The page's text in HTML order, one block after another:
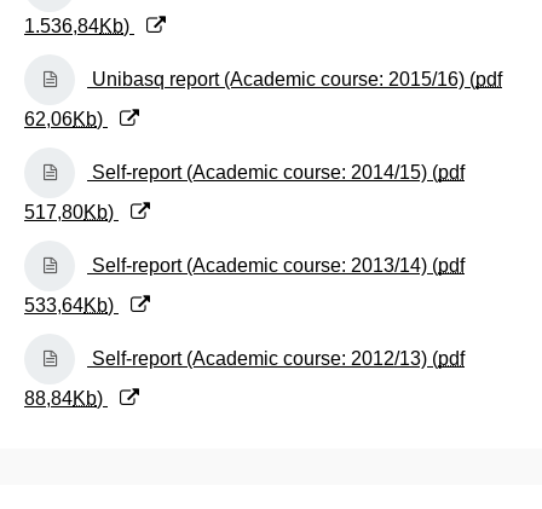
1.536,84Kb)
(Opens New Window)
Unibasq report (Academic course: 2015/16) (pdf
62,06Kb)
(Opens New Window)
Self-report (Academic course: 2014/15) (pdf
517,80Kb)
(Opens New Window)
Self-report (Academic course: 2013/14) (pdf
533,64Kb)
(Opens New Window)
Self-report (Academic course: 2012/13) (pdf
88,84Kb)